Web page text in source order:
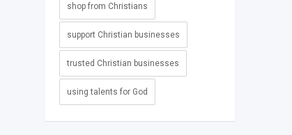
shop from Christians
support Christian businesses
trusted Christian businesses
using talents for God